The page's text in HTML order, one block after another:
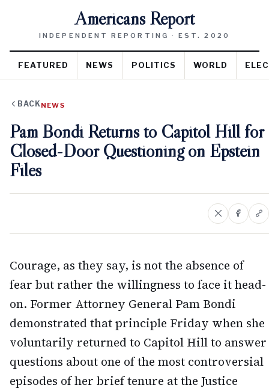
Americans Report
INDEPENDENT REPORTING · EST. 2020
FEATURED NEWS POLITICS WORLD
BACK NEWS
Pam Bondi Returns to Capitol Hill for
Closed-Door Questioning on Epstein
Files
Courage, as they say, is not the absence of
fear but rather the willingness to face it head-
on. Former Attorney General Pam Bondi
demonstrated that principle Friday when she
voluntarily returned to Capitol Hill to answer
questions about one of the most controversial
episodes of her brief tenure at the Justice